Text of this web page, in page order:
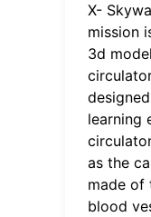
X-
mission
3d
learning
as the
made of
blood